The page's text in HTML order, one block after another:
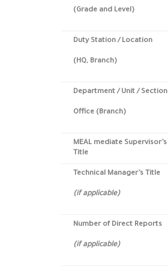
(Grade and Level)
Duty Station/ Location
(HQ, Branch)
Department / Unit / Section
Office (Branch)
MEAL mediate Supervisor’s
Title
Technical Manager’s Title
(if applicable)
Number of Direct Reports
(if applicable)